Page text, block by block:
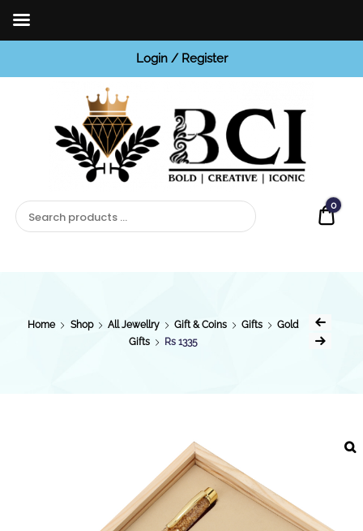
Login / Register
0
Home Shop All Jewellry Gift & Coins Gifts
Gold
Gifts
Rs 1335